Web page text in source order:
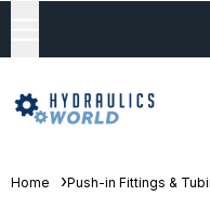
Home Push-in Fittings &